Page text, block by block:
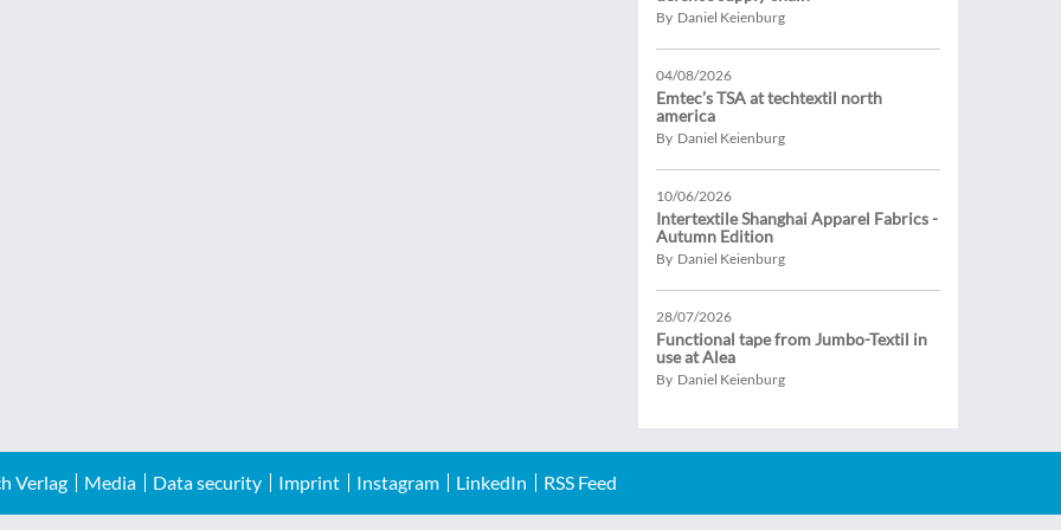
By Daniel Keienburg
04/08/2026
Emtec’s TSA at techtextil north
america
By Daniel Keienburg
10/06/2026
Intertextile Shanghai Apparel Fabrics -
Autumn Edition
By Daniel Keienburg
28/07/2026
Functional tape from Jumbo-Textil in
use at Alea
By Daniel Keienburg
Verlag Media Data security Imprint Instagram LinkedIn RSS Feed